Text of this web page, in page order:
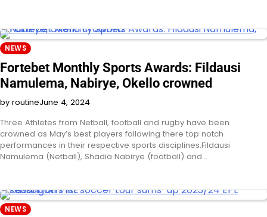
NEWS
Fortebet Monthly Sports Awards: Fildausi
Namulema, Nabirye, Okello crowned
by routineJune 4, 2024
Three Athletes from Netball, football and rugby have been
crowned as May’s best players following there top notch
performances in their respective sports disciplines.Fildausi
Namulema (Netball), Shadia Nabirye (football) and…
NEWS